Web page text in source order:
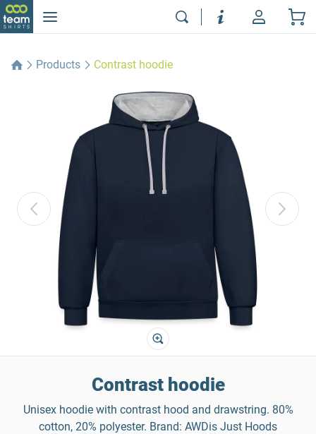
Products Contrast hoodie
Contrast hoodie
Unisex hoodie with contrast hood and drawstring. 80%
cotton, 20% polyester. Brand: AWDis Just Hoods